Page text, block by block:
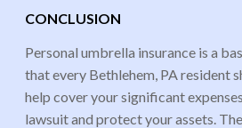
CONCLUSION
Personal umbrella insurance is a
that every Bethlehem, PA resident
help cover your significant
lawsuit and protect your assets.